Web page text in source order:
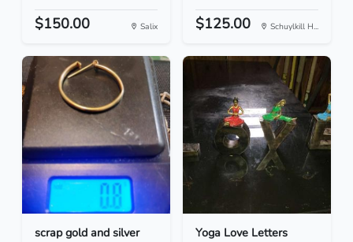
$150.00 Salix $125.00 Schuylkill H...
scrap gold and silver Yoga Love Letters